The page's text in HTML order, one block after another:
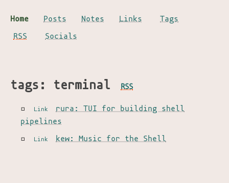
Home Posts Notes Links
Tags
RSS
Socials
tags: terminal RSS
Link
rura: TUI for building shell
pipelines
Link kew: Music for the Shell